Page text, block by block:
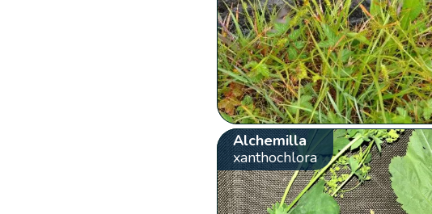
Alchemilla
xanthochlora